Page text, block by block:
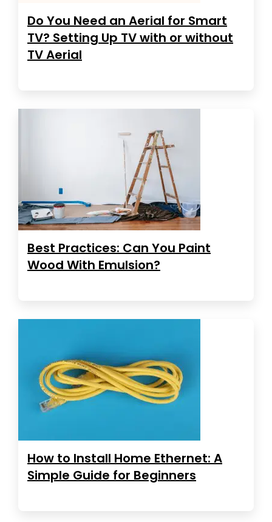
Do You Need an Aerial for Smart
TV? Setting Up TV with or without
TV Aerial
Best Practices: Can You Paint
Wood With Emulsion?
How to Install Home Ethernet: A
Simple Guide for Beginners